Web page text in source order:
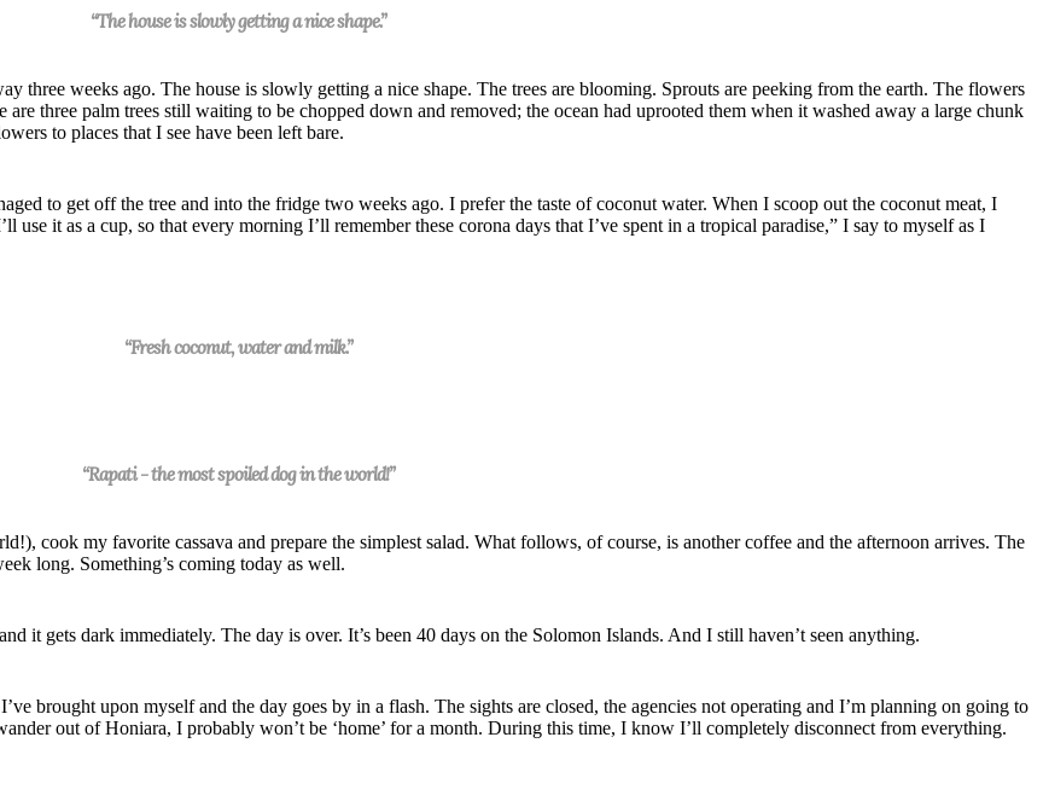
“The house is slowly getting a nice shape.”
three weeks ago. The house is slowly getting a nice shape. The trees are blooming. Sprouts are peeking from the earth. The flowers
are three palm trees still waiting to be chopped down and removed; the ocean had uprooted them when it washed away a large chunk
to places that I see have been left bare.
to get off the tree and into the fridge two weeks ago. I prefer the taste of coconut water. When I scoop out the coconut meat, I
use it as a cup, so that every morning I’ll remember these corona days that I’ve spent in a tropical paradise,” I say to myself as I
“Fresh coconut, water and milk.”
“Rapati - the most spoiled dog in the world!”
cook my favorite cassava and prepare the simplest salad. What follows, of course, is another coffee and the afternoon arrives. The
long. Something’s coming today as well.
and it gets dark immediately. The day is over. It’s been 40 days on the Solomon Islands. And I still haven’t seen anything.
brought upon myself and the day goes by in a flash. The sights are closed, the agencies not operating and I’m planning on going to
out of Honiara, I probably won’t be ‘home’ for a month. During this time, I know I’ll completely disconnect from everything.